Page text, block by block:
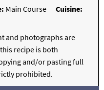
Main Course
Cuisine:
and photographs are
recipe is both
and/or pasting full
prohibited.